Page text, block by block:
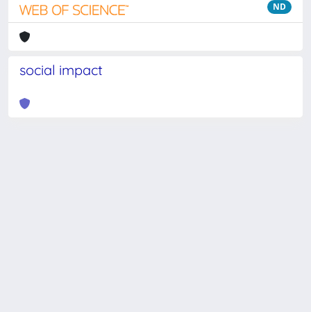
ND
social impact